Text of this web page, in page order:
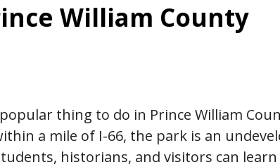
William County
thing to do in Prince William
a mile of I-66, the park is an
historians, and visitors can